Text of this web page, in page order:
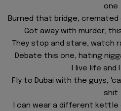
one
Burned that bridge, cremated
Got away with murder,
They stop and stare, watch
Debate this one, hating
I live life and
Fly to Dubai with the guys,
shit
I can wear a different